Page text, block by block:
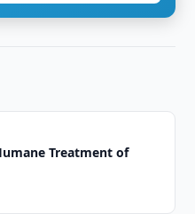
Treatment of